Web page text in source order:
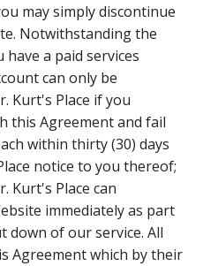
may simply discontinue
Notwithstanding the
a paid services
can only be
Kurt's Place if you
this Agreement and fail
within thirty (30) days
notice to you thereof;
Kurt's Place can
immediately as part
down of our service. All
Agreement which by their